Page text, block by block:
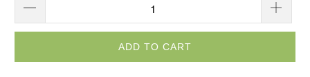
ADD TO CART